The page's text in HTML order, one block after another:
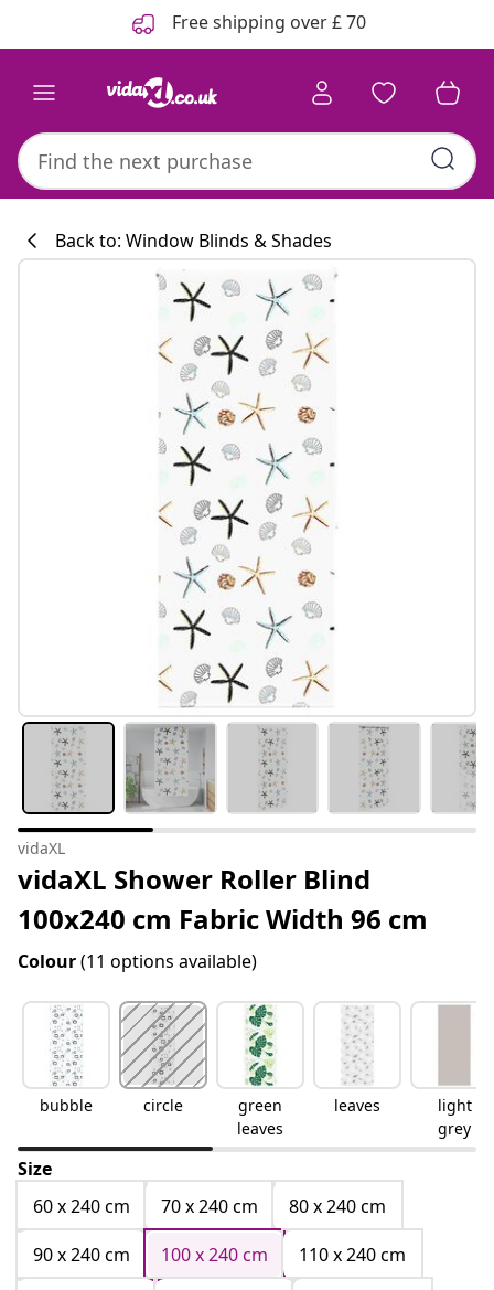
Free shipping over £ 70
Back to: Window Blinds & Shades
vidaXL
vidaXL Shower Roller Blind
100x240 cm Fabric Width 96 cm
Colour(11 options available)
bubble circle
green
leaves
leaves
light
grey
Size
60 x 240 cm
70 x 240 cm
80 x 240 cm
90 x 240 cm
100 x 240 cm
110 x 240 cm